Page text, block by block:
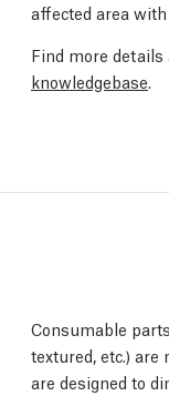
affected area
Find more
knowledgebase.
Consumable
textured, etc.) are
are designed to